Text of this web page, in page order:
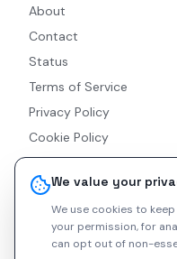
We value your
We use cookies to
your permission, for
can opt out of non-
About
Contact
Status
Terms of Service
Privacy Policy
Cookie Policy
Accessibility
RSS Feed